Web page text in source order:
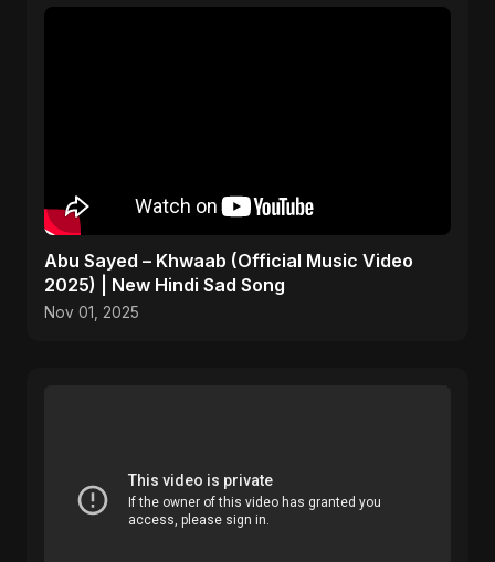
Abu Sayed – Khwaab (Official Music Video
2025) | New Hindi Sad Song
Nov 01, 2025